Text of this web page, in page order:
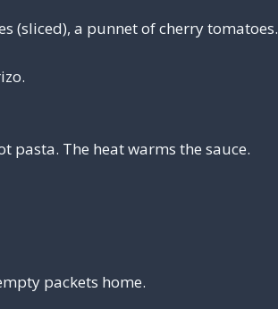
(sliced), a punnet of cherry tomatoes.
pasta. The heat warms the sauce.
packets home.